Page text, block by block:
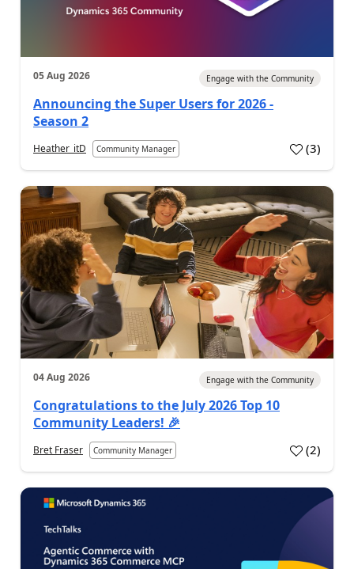
05 Aug 2026 Engage with the Community
Announcing the Super Users for 2026 -
Season 2
Heather_itD Community Manager (3)
04 Aug 2026 Engage with the Community
Congratulations to the July 2026 Top 10
Community Leaders! 🎉
Bret Fraser Community Manager (2)